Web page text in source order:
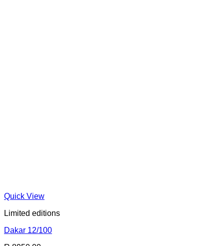
Quick View
Limited editions
Dakar 12/100